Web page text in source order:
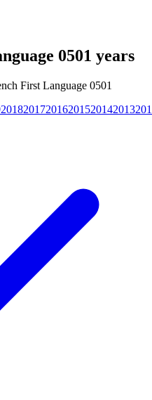
0501 years
First Language 0501
201820172016201520142013